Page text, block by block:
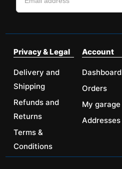
Privacy & Legal
Delivery and
Shipping
Refunds and
Returns
Terms &
Conditions
Account
Dashboard
Orders
My garage
Addresses